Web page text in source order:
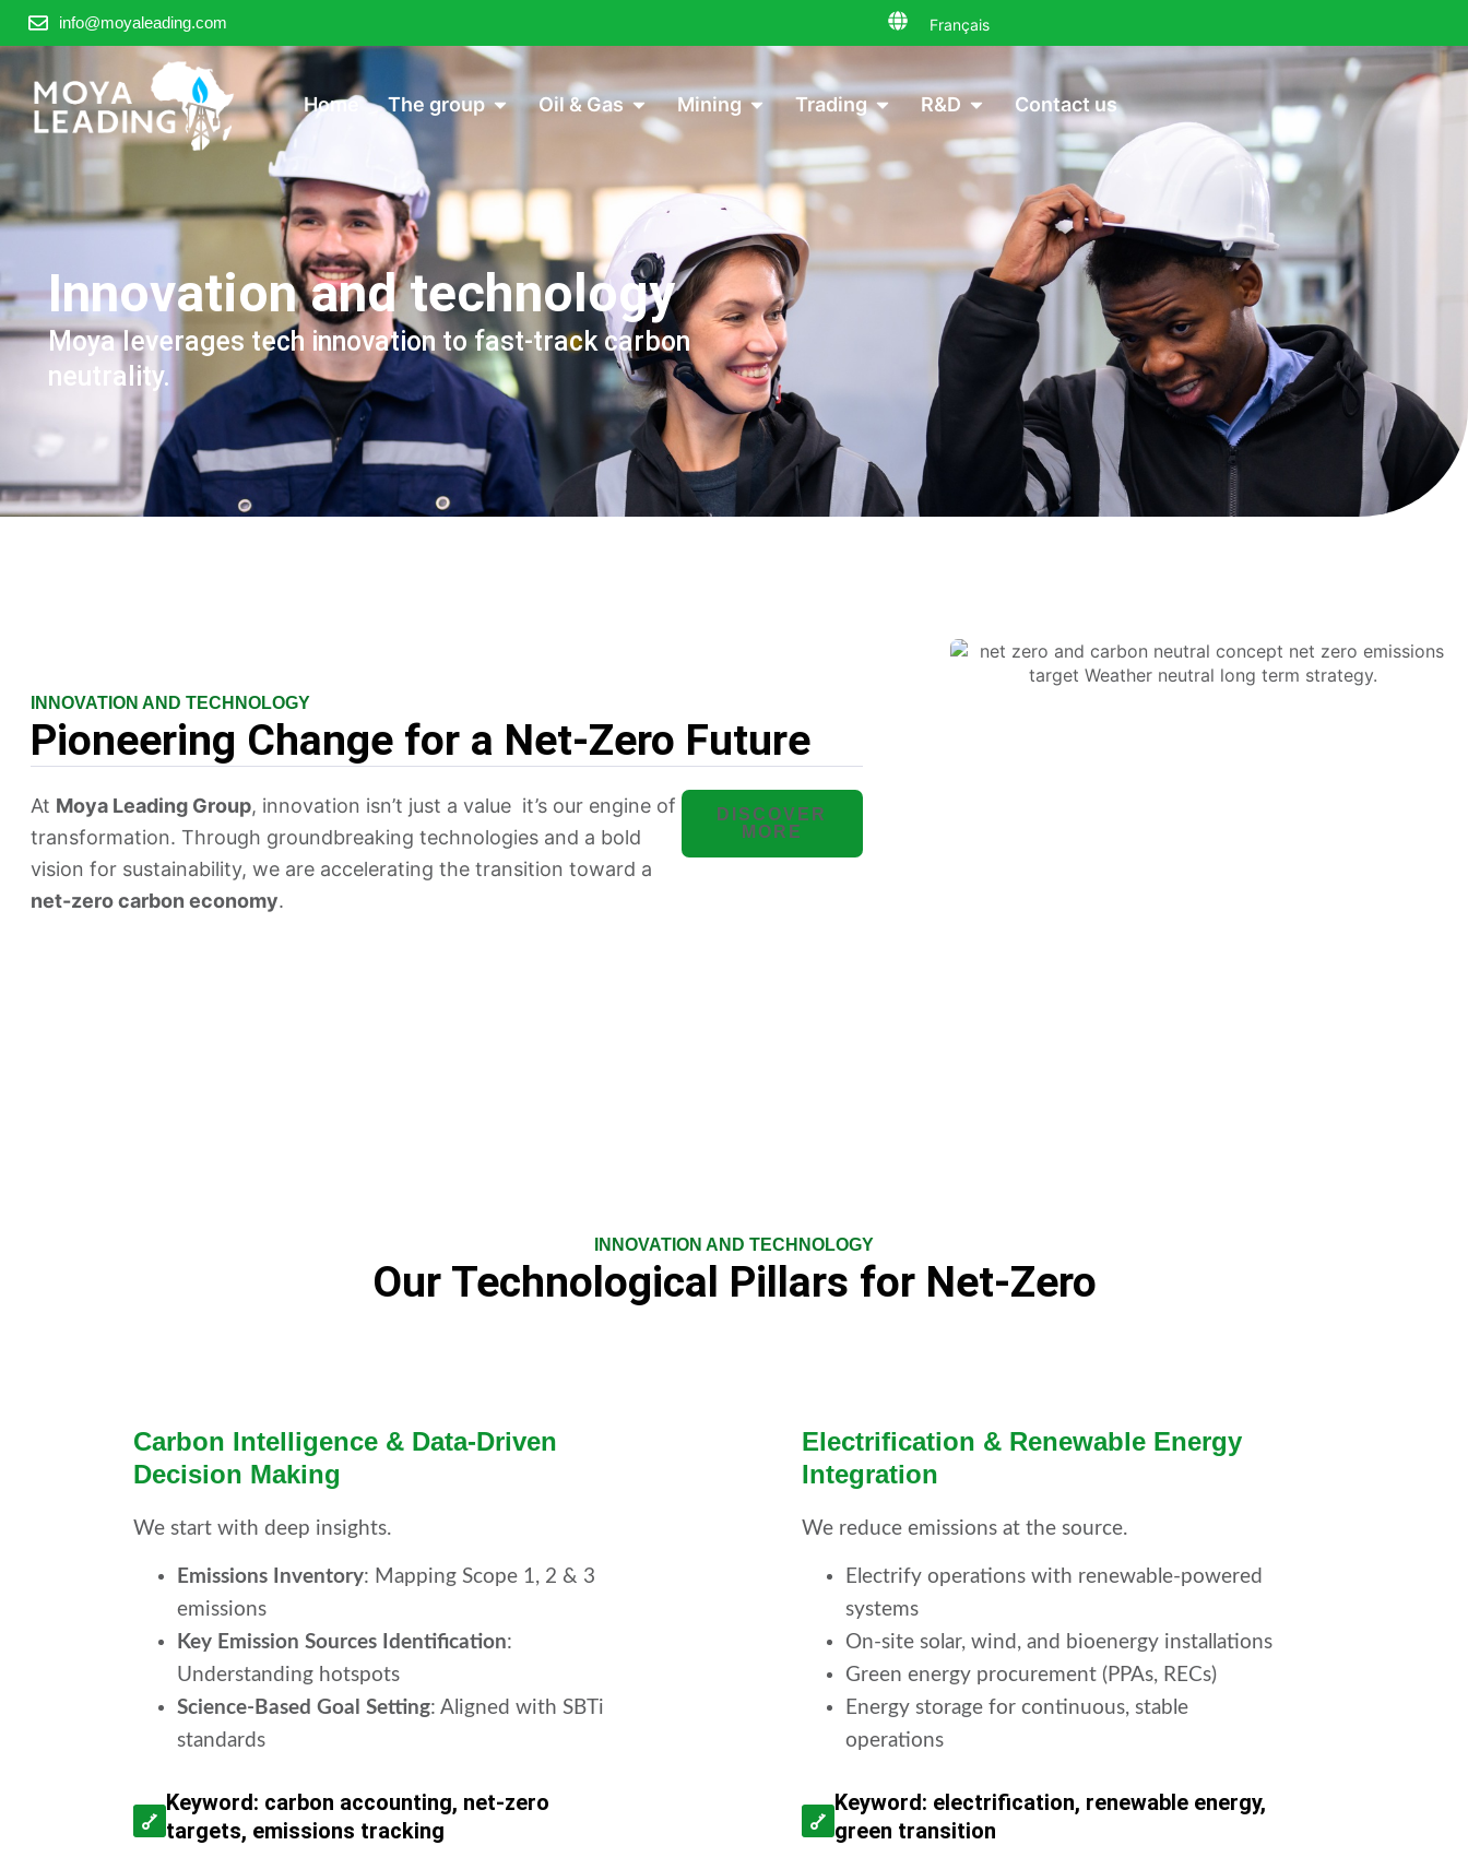
info@moyaleading.com Français
Home The group Oil & Gas Mining Trading R&D Contact us
Innovation and technology
Moya leverages tech innovation to fast-track carbon
neutrality.
INNOVATION AND TECHNOLOGY
Pioneering Change for a Net-Zero Future
At Moya Leading Group, innovation isn’t just a value it’s our engine of
transformation. Through groundbreaking technologies and a bold
vision for sustainability, we are accelerating the transition toward a
net-zero carbon economy.
DISCOVER
MORE
INNOVATION AND TECHNOLOGY
Our Technological Pillars for Net-Zero
Carbon Intelligence & Data-Driven
Decision Making
We start with deep insights.
Emissions Inventory: Mapping Scope 1, 2 & 3
emissions
Key Emission Sources Identification:
Understanding hotspots
Science-Based Goal Setting: Aligned with SBTi
standards
Keyword: carbon accounting, net-zero
targets, emissions tracking
Electrification & Renewable Energy
Integration
We reduce emissions at the source.
Electrify operations with renewable-powered
systems
On-site solar, wind, and bioenergy installations
Green energy procurement (PPAs, RECs)
Energy storage for continuous, stable
operations
Keyword: electrification, renewable energy,
green transition